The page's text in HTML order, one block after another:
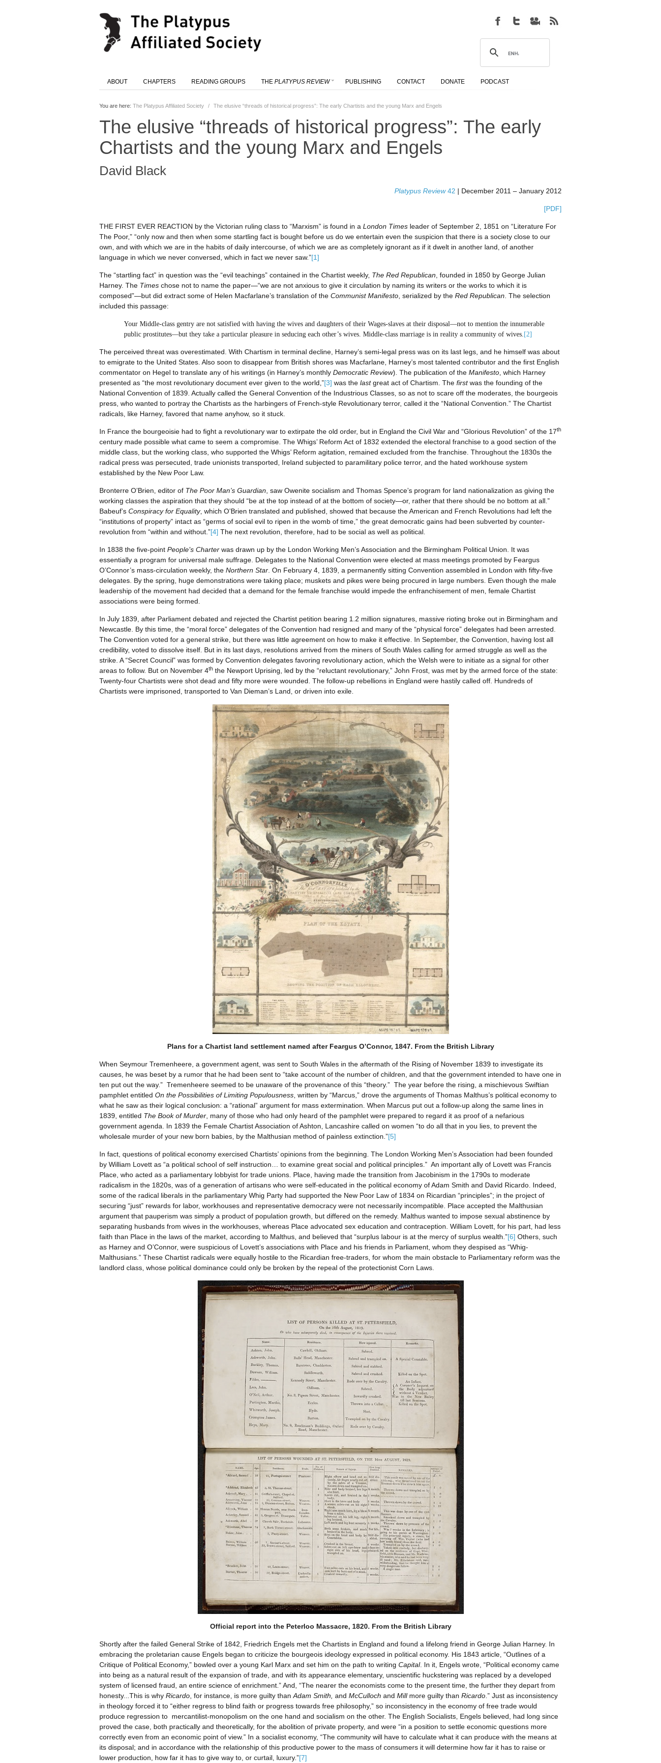
ABOUT CHAPTERS READING GROUPS THE PLATYPUS REVIEW PUBLISHING CONTACT DONATE PODCAST
You are here: The Platypus Affiliated Society / The elusive “threads of historical progress”: The early Chartists and the young Marx and Engels
The elusive “threads of historical progress”: The early
Chartists and the young Marx and Engels
David Black
Platypus Review42 | December 2011 – January 2012
[PDF]
THE FIRST EVER REACTION by the Victorian ruling class to “Marxism” is found in a London Times leader of September 2, 1851 on “Literature For
The Poor,” “only now and then when some startling fact is bought before us do we entertain even the suspicion that there is a society close to our
own, and with which we are in the habits of daily intercourse, of which we are as completely ignorant as if it dwelt in another land, of another
language in which we never conversed, which in fact we never saw.”[1]
The “startling fact” in question was the “evil teachings” contained in the Chartist weekly, The Red Republican , founded in 1850 by George Julian
Harney. The Times chose not to name the paper—“we are not anxious to give it circulation by naming its writers or the works to which it is
composed”—but did extract some of Helen Macfarlane’s translation of the Communist Manifesto , serialized by the Red Republican . The selection
included this passage:
Your Middle-class gentry are not satisfied with having the wives and daughters of their Wages-slaves at their disposal—not to mention the innumerable
public prostitutes—but they take a particular pleasure in seducing each other’s wives. Middle-class marriage is in reality a community of wives. [2]
The perceived threat was overestimated. With Chartism in terminal decline, Harney’s semi-legal press was on its last legs, and he himself was about
to emigrate to the United States. Also soon to disappear from British shores was Macfarlane, Harney’s most talented contributor and the first English
commentator on Hegel to translate any of his writings (in Harney’s monthly Democratic Review). The publication of the Manifesto , which Harney
presented as “the most revolutionary document ever given to the world,”[3] was the lastgreat act of Chartism. The firstwas the founding of the
National Convention of 1839. Actually called the General Convention of the Industrious Classes, so as not to scare off the moderates, the bourgeois
press, who wanted to portray the Chartists as the harbingers of French-style Revolutionary terror, called it the “National Convention.” The Chartist
radicals, like Harney, favored that name anyhow, so it stuck.
In France the bourgeoisie had to fight a revolutionary war to extirpate the old order, but in England the Civil War and “Glorious Revolution” of the 17th
century made possible what came to seem a compromise. The Whigs’ Reform Act of 1832 extended the electoral franchise to a good section of the
middle class, but the working class, who supported the Whigs’ Reform agitation, remained excluded from the franchise. Throughout the 1830s the
radical press was persecuted, trade unionists transported, Ireland subjected to paramilitary police terror, and the hated workhouse system
established by the New Poor Law.
Bronterre O’Brien, editor of The Poor Man’s Guardian , saw Owenite socialism and Thomas Spence’s program for land nationalization as giving the
working classes the aspiration that they should “be at the top instead of at the bottom of society—or, rather that there should be no bottom at all.”
Babeuf’s Conspiracy for Equality, which O’Brien translated and published, showed that because the American and French Revolutions had left the
“institutions of property” intact as “germs of social evil to ripen in the womb of time,” the great democratic gains had been subverted by counter-
revolution from “within and without.”[4] The next revolution, therefore, had to be social as well as political.
In 1838 the five-point People's Charter was drawn up by the London Working Men’s Association and the Birmingham Political Union. It was
essentially a program for universal male suffrage. Delegates to the National Convention were elected at mass meetings promoted by Feargus
O’Connor’s mass-circulation weekly, the Northern Star . On February 4, 1839, a permanently sitting Convention assembled in London with fifty-five
delegates. By the spring, huge demonstrations were taking place; muskets and pikes were being procured in large numbers. Even though the male
leadership of the movement had decided that a demand for the female franchise would impede the enfranchisement of men, female Chartist
associations were being formed.
In July 1839, after Parliament debated and rejected the Chartist petition bearing 1.2 million signatures, massive rioting broke out in Birmingham and
Newcastle. By this time, the “moral force” delegates of the Convention had resigned and many of the “physical force” delegates had been arrested.
The Convention voted for a general strike, but there was little agreement on how to make it effective. In September, the Convention, having lost all
credibility, voted to dissolve itself. But in its last days, resolutions arrived from the miners of South Wales calling for armed struggle as well as the
strike. A “Secret Council” was formed by Convention delegates favoring revolutionary action, which the Welsh were to initiate as a signal for other
areas to follow. But on November 4th the Newport Uprising, led by the “reluctant revolutionary,” John Frost, was met by the armed force of the state:
Twenty-four Chartists were shot dead and fifty more were wounded. The follow-up rebellions in England were hastily called off. Hundreds of
Chartists were imprisoned, transported to Van Dieman’s Land, or driven into exile.
Plans for a Chartist land settlement named after Feargus O’Connor, 1847. From the British Library
When Seymour Tremenheere, a government agent, was sent to South Wales in the aftermath of the Rising of November 1839 to investigate its
causes, he was beset by a rumor that he had been sent to “take account of the number of children, and that the government intended to have one in
ten put out the way.” Tremenheere seemed to be unaware of the provenance of this “theory.” The year before the rising, a mischievous Swiftian
pamphlet entitled On the Possibilities of Limiting Populousness , written by “Marcus,” drove the arguments of Thomas Malthus’s political economy to
what he saw as their logical conclusion: a “rational” argument for mass extermination. When Marcus put out a follow-up along the same lines in
1839, entitled The Book of Murder , many of those who had only heard of the pamphlet were prepared to regard it as proof of a nefarious
government agenda. In 1839 the Female Chartist Association of Ashton, Lancashire called on women “to do all that in you lies, to prevent the
wholesale murder of your new born babies, by the Malthusian method of painless extinction.”[5]
In fact, questions of political economy exercised Chartists’ opinions from the beginning. The London Working Men’s Association had been founded
by William Lovett as “a political school of self instruction… to examine great social and political principles.” An important ally of Lovett was Francis
Place, who acted as a parliamentary lobbyist for trade unions. Place, having made the transition from Jacobinism in the 1790s to moderate
radicalism in the 1820s, was of a generation of artisans who were self-educated in the political economy of Adam Smith and David Ricardo. Indeed,
some of the radical liberals in the parliamentary Whig Party had supported the New Poor Law of 1834 on Ricardian “principles”; in the project of
securing “just” rewards for labor, workhouses and representative democracy were not necessarily incompatible. Place accepted the Malthusian
argument that pauperism was simply a product of population growth, but differed on the remedy. Malthus wanted to impose sexual abstinence by
separating husbands from wives in the workhouses, whereas Place advocated sex education and contraception. William Lovett, for his part, had less
faith than Place in the laws of the market, according to Malthus, and believed that “surplus labour is at the mercy of surplus wealth.”[6] Others, such
as Harney and O’Connor, were suspicious of Lovett’s associations with Place and his friends in Parliament, whom they despised as “Whig-
Malthusians.” These Chartist radicals were equally hostile to the Ricardian free-traders, for whom the main obstacle to Parliamentary reform was the
landlord class, whose political dominance could only be broken by the repeal of the protectionist Corn Laws.
Official report into the Peterloo Massacre, 1820. From the British Library
Shortly after the failed General Strike of 1842, Friedrich Engels met the Chartists in England and found a lifelong friend in George Julian Harney. In
embracing the proletarian cause Engels began to criticize the bourgeois ideology expressed in political economy. His 1843 article, “Outlines of a
Critique of Political Economy,” bowled over a young Karl Marx and set him on the path to writing Capital. In it, Engels wrote, “Political economy came
into being as a natural result of the expansion of trade, and with its appearance elementary, unscientific huckstering was replaced by a developed
system of licensed fraud, an entire science of enrichment.” And, “The nearer the economists come to the present time, the further they depart from
honesty...This is why Ricardo , for instance, is more guilty than Adam Smith, and McCulloch and Millmore guilty than Ricardo .” Just as inconsistency
in theology forced it to “either regress to blind faith or progress towards free philosophy,” so inconsistency in the economy of free trade would
produce regression to mercantilist-monopolism on the one hand and socialism on the other. The English Socialists, Engels believed, had long since
proved the case, both practically and theoretically, for the abolition of private property, and were “in a position to settle economic questions more
correctly even from an economic point of view.” In a socialist economy, “The community will have to calculate what it can produce with the means at
its disposal; and in accordance with the relationship of this productive power to the mass of consumers it will determine how far it has to raise or
lower production, how far it has to give way to, or curtail, luxury.”[7]